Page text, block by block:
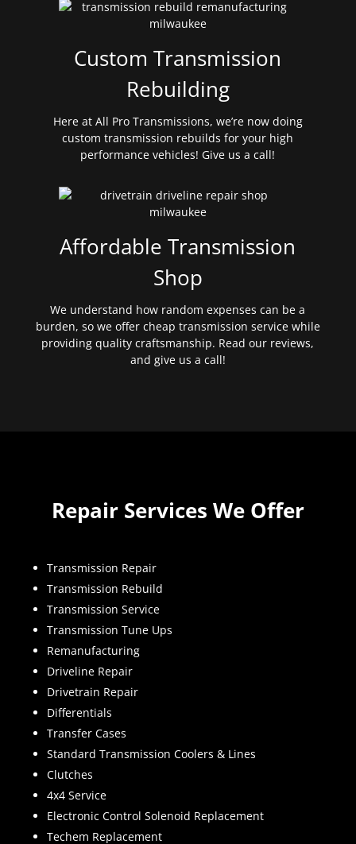
Custom Transmission
Rebuilding
Here at All Pro Transmissions, we’re now doing
custom transmission rebuilds for your high
performance vehicles! Give us a call!
Affordable Transmission
Shop
We understand how random expenses can be a
burden, so we offer cheap transmission service while
providing quality craftsmanship. Read our reviews,
and give us a call!
Repair Services We Offer
Transmission Repair
Transmission Rebuild
Transmission Service
Transmission Tune Ups
Remanufacturing
Driveline Repair
Drivetrain Repair
Differentials
Transfer Cases
Standard Transmission Coolers & Lines
Clutches
4x4 Service
Electronic Control Solenoid Replacement
Techem Replacement